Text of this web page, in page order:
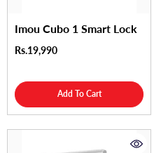
Imou Cubo 1 Smart Lock
Rs.19,990
Add To Cart